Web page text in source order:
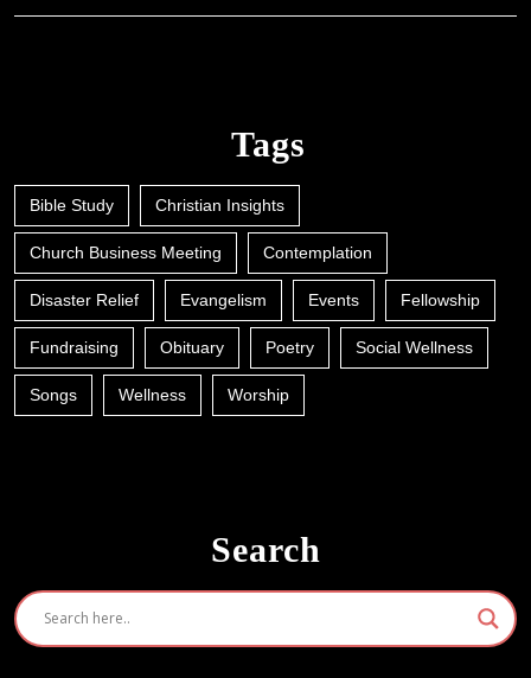
Tags
Bible Study Christian Insights
Church Business Meeting Contemplation
Disaster Relief Evangelism Events Fellowship
Fundraising Obituary Poetry Social Wellness
Songs Wellness Worship
Search